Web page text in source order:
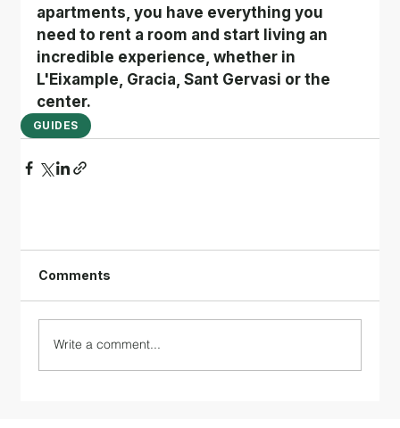
apartments, you have everything you
need to rent a room and start living an
incredible experience, whether in
L'Eixample, Gracia, Sant Gervasi or the
center.
GUIDES
Comments
Write a comment...